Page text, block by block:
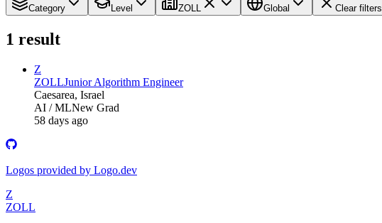
Category Level ZOLL Global Clear filters
1 result
Z
ZOLLJunior Algorithm Engineer
Caesarea, Israel
AI / MLNew Grad
58 days ago
Logos provided by Logo.dev
Z
ZOLL